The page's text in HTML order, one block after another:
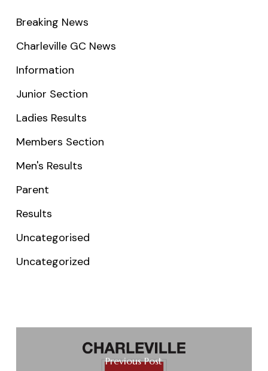
Breaking News
Charleville GC News
Information
Junior Section
Ladies Results
Members Section
Men's Results
Parent
Results
Uncategorised
Uncategorized
Previous Post